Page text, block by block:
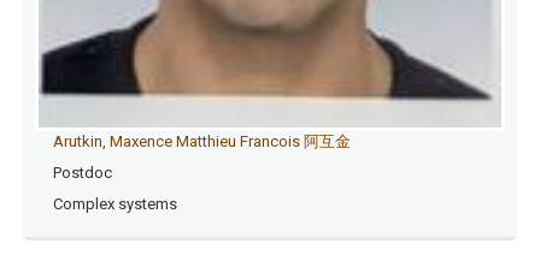
Arutkin, Maxence Matthieu Francois 阿互金
Postdoc
Complex systems